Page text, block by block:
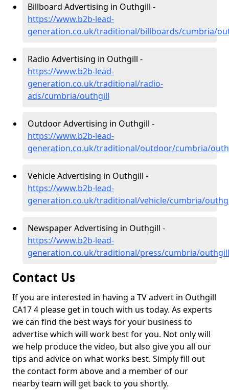
Billboard Advertising in Outhgill -
https://www.b2b-lead-
generation.co.uk/traditional/billboards/cumbria/
Radio Advertising in Outhgill -
https://www.b2b-lead-
generation.co.uk/traditional/radio-
ads/cumbria/outhgill
Outdoor Advertising in Outhgill -
https://www.b2b-lead-
generation.co.uk/traditional/outdoor/cumbria/
Vehicle Advertising in Outhgill -
https://www.b2b-lead-
generation.co.uk/traditional/vehicle/cumbria/
Newspaper Advertising in Outhgill -
https://www.b2b-lead-
generation.co.uk/traditional/press/cumbria/outhgill
Contact Us
If you are interested in having a TV advert in Outhgill
CA17 4 please get in touch with us today. As experts
we can find the best ways for your business to
advertise which will work best for you. Not only will
we help produce the video, but also give you all our
tips and advice on what works best. Simply fill out
the contact form above and a member of our
nearby team will get back to you shortly.